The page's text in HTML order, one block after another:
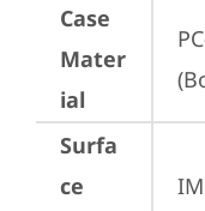
Case
Mater
ial
Surfa
ce